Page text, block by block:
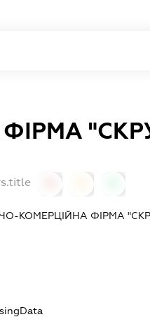
КОМЕРЦІЙНА ФІРМА